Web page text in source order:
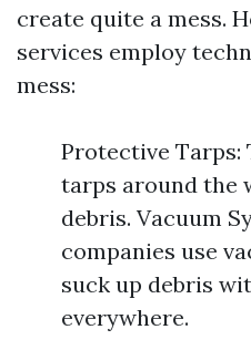
create quite a mess.
services employ
mess:
Protective Tarps:
tarps around the
debris. Vacuum
companies use
suck up debris
everywhere.